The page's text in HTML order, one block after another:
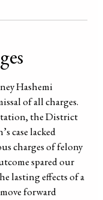
Hashemi
of all charges.
the District
case lacked
charges of felony
spared our
lasting effects of a
forward